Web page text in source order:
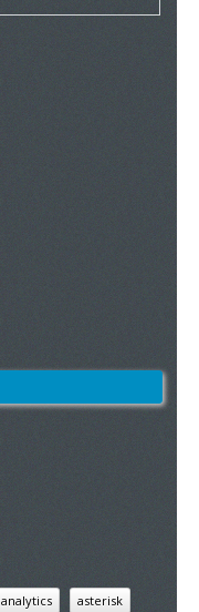
analytics
asterisk